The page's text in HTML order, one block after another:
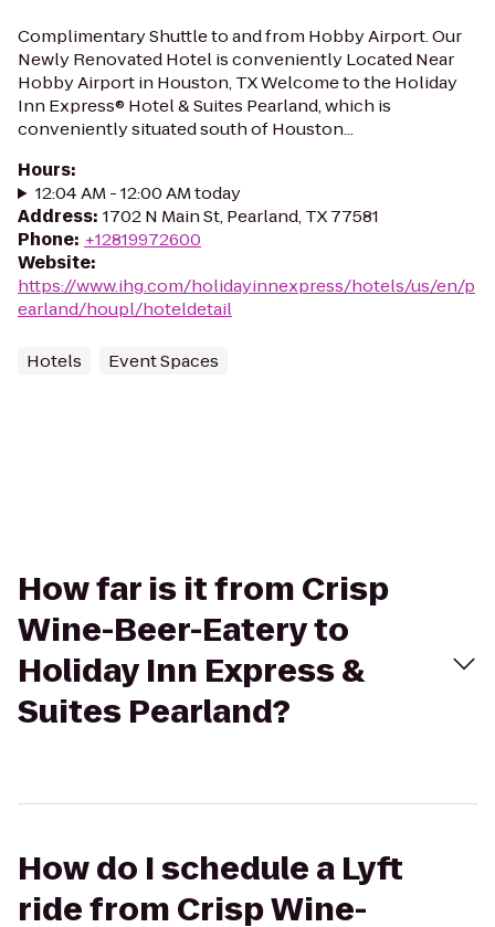
Complimentary Shuttle to and from Hobby Airport. Our
Newly Renovated Hotel is conveniently Located Near
Hobby Airport in Houston, TX Welcome to the Holiday
Inn Express® Hotel & Suites Pearland, which is
conveniently situated south of Houston...
Hours:
12:04 AM - 12:00 AM today
Address: 1702 N Main St, Pearland, TX 77581
Phone: +12819972600
Website:
https://www.ihg.com/holidayinnexpress/hotels/us/en/p
earland/houpl/hoteldetail
Hotels Event Spaces
How far is it from Crisp
Wine-Beer-Eatery to
Holiday Inn Express &
Suites Pearland?
How do I schedule a Lyft
ride from Crisp Wine-